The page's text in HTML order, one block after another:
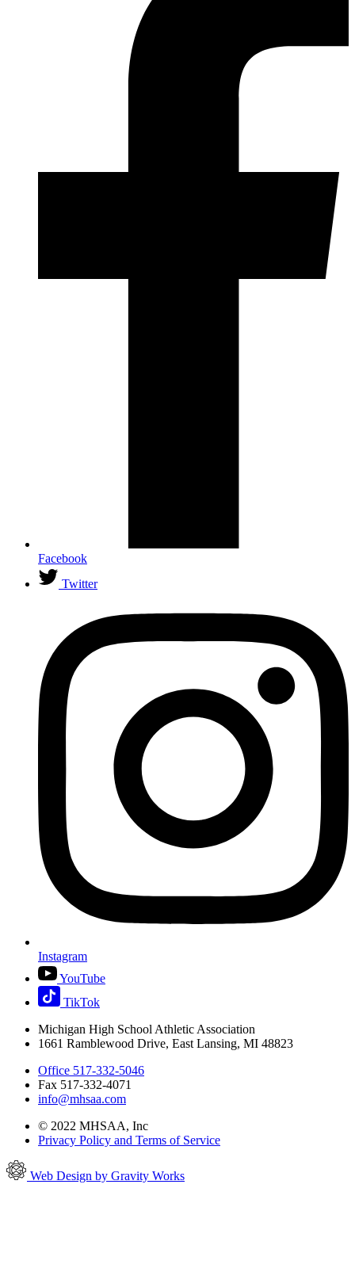
Facebook
Twitter
Instagram
YouTube
TikTok
Michigan High School Athletic Association
1661 Ramblewood Drive, East Lansing, MI 48823
Office 517-332-5046
Fax 517-332-4071
info@mhsaa.com
© 2022 MHSAA, Inc
Privacy Policy and Terms of Service
Web Design by Gravity Works